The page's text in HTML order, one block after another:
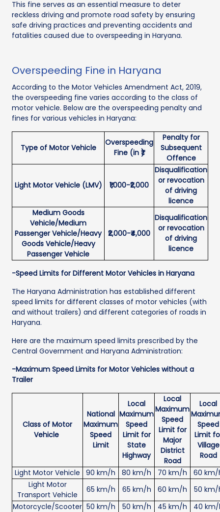
This fine serves as an essential measure to deter
reckless driving and promote road safety by ensuring
safe driving practices and preventing accidents and
fatalities caused due to overspeeding in Haryana.
Overspeeding Fine in Haryana
According to the Motor Vehicles Amendment Act, 2019,
the overspeeding fine varies according to the class of
motor vehicle. Below are the overspeeding penalty and
fines for various vehicles in Haryana:
Type of Motor Vehicle
Overspeeding
Fine (in ₹)
Penalty for
Subsequent
Offence
Light Motor Vehicle (LMV) ₹1,000-₹2,000
Disqualification
or revocation
of driving
licence
Medium Goods
Vehicle/Medium
Passenger Vehicle/Heavy
Goods Vehicle/Heavy
Passenger Vehicle
₹2,000-₹4,000
Disqualification
or revocation
of driving
licence
-Speed Limits for Different Motor Vehicles in Haryana
The Haryana Administration has established different
speed limits for different classes of motor vehicles (with
and without trailers) and different categories of roads in
Haryana.
Here are the maximum speed limits prescribed by the
Central Government and Haryana Administration:
-Maximum Speed Limits for Motor Vehicles without a
Trailer
Class of Motor
Vehicle
National
Maximum
Speed
Limit
Local
Maximum
Speed
Limit for
State
Highway
Local
Maximum
Speed
Limit for
Major
District
Road
Local
Speed
Limit
Village
Road
Light Motor Vehicle
90 km/h 80 km/h 70 km/h
60 km/
Light Motor
Transport Vehicle
65 km/h 65 km/h 60 km/h
50 km/
Motorcycle/Scooter 50 km/h 50 km/h 45 km/h
40